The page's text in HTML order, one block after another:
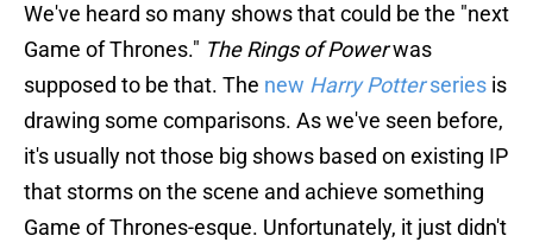
We've heard so many shows that could be the "next
Game of Thrones." The Rings of Powerwas
supposed to be that. The new Harry Potterseries is
drawing some comparisons. As we've seen before,
it's usually not those big shows based on existing IP
that storms on the scene and achieve something
Game of Thrones-esque. Unfortunately, it just didn't